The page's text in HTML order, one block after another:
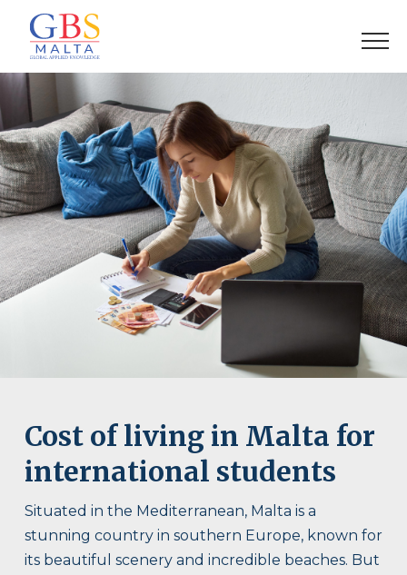
Cost of living in Malta for
international students
Situated in the Mediterranean, Malta is a
stunning country in southern Europe, known for
its beautiful scenery and incredible beaches. But